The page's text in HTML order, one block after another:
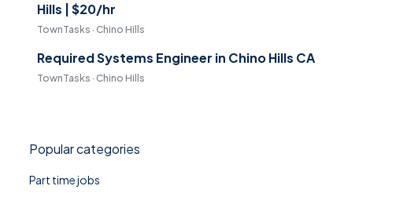
Hills | $20/hr
TownTasks · Chino Hills
Required Systems Engineer in Chino Hills CA
TownTasks · Chino Hills
Popular categories
Part time jobs